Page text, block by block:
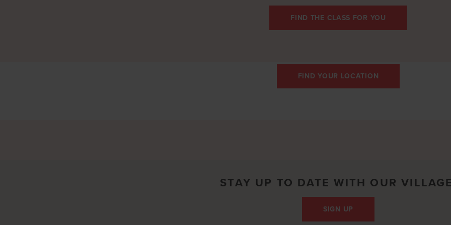
FIND THE CLASS FOR YOU
FIND YOUR LOCATION
STAY UP TO DATE WITH OUR
SIGN UP